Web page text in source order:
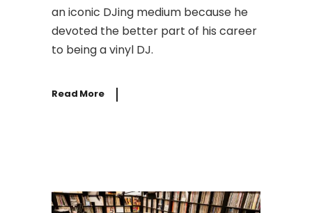
an iconic DJing medium because he
devoted the better part of his career
to being a vinyl DJ.
Read More